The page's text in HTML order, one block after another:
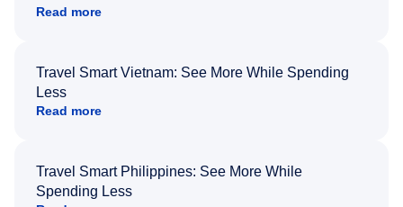
Read more
Travel Smart Vietnam: See More While Spending
Less
Read more
Travel Smart Philippines: See More While
Spending Less